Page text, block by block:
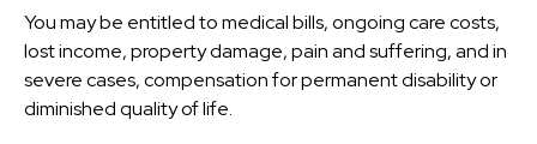
You may be entitled to medical bills, ongoing care costs,
lost income, property damage, pain and suffering, and in
severe cases, compensation for permanent disability or
diminished quality of life.